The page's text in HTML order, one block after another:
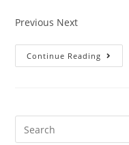
Previous Next
Continue Reading